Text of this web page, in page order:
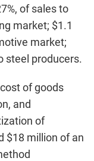
of sales to
market; $1.1
market;
steel producers.
of goods
and
of
$18 million of an